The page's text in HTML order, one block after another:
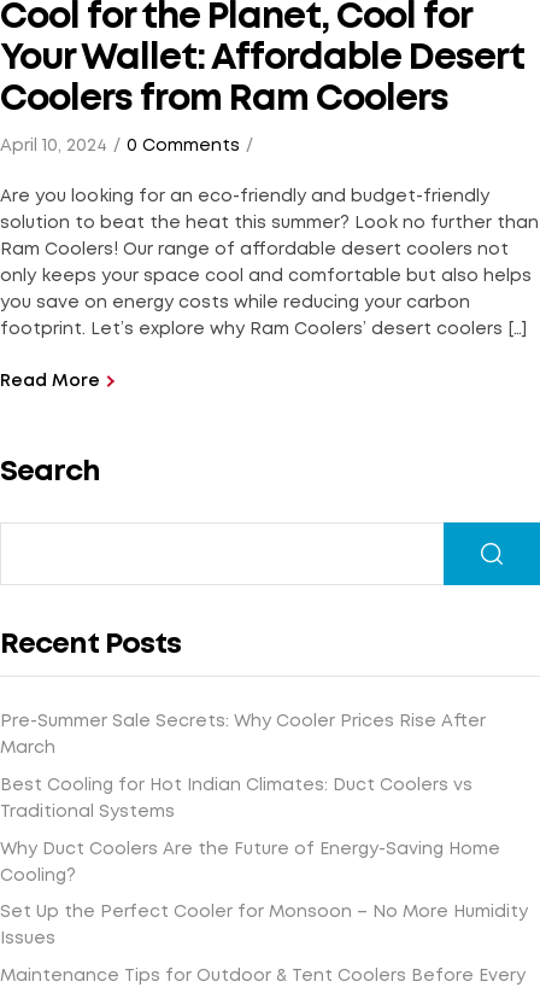
Cool for the Planet, Cool for
Your Wallet: Affordable Desert
Coolers from Ram Coolers
April 10, 2024 0 Comments
Are you looking for an eco-friendly and budget-friendly
solution to beat the heat this summer? Look no further than
Ram Coolers! Our range of affordable desert coolers not
only keeps your space cool and comfortable but also helps
you save on energy costs while reducing your carbon
footprint. Let’s explore why Ram Coolers’ desert coolers […]
Read More
Search
Recent Posts
Pre-Summer Sale Secrets: Why Cooler Prices Rise After
March
Best Cooling for Hot Indian Climates: Duct Coolers vs
Traditional Systems
Why Duct Coolers Are the Future of Energy-Saving Home
Cooling?
Set Up the Perfect Cooler for Monsoon – No More Humidity
Issues
Maintenance Tips for Outdoor & Tent Coolers Before Every